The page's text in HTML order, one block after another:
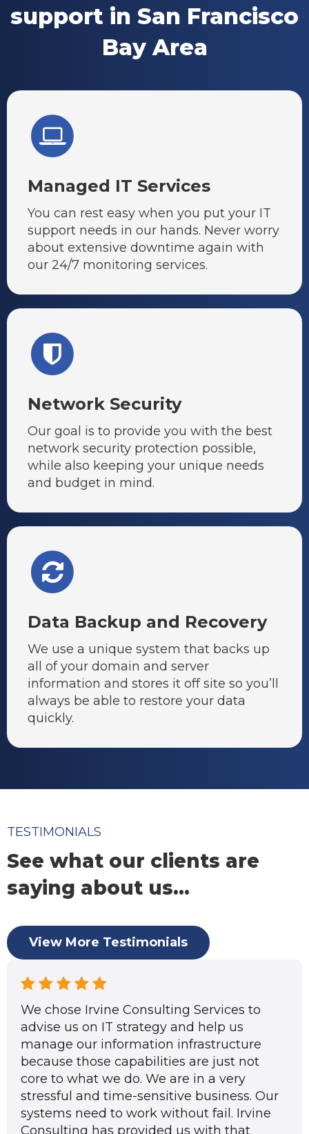
support in San Francisco
Bay Area
Managed IT Services
You can rest easy when you put your IT
support needs in our hands. Never worry
about extensive downtime again with
our 24/7 monitoring services.
Network Security
Our goal is to provide you with the best
network security protection possible,
while also keeping your unique needs
and budget in mind.
Data Backup and Recovery
We use a unique system that backs up
all of your domain and server
information and stores it off site so you’ll
always be able to restore your data
quickly.
TESTIMONIALS
See what our clients are
saying about us...
View More Testimonials
We chose Irvine Consulting Services to
advise us on IT strategy and help us
manage our information infrastructure
because those capabilities are just not
core to what we do. We are in a very
stressful and time-sensitive business. Our
systems need to work without fail. Irvine
Consulting has provided us with that